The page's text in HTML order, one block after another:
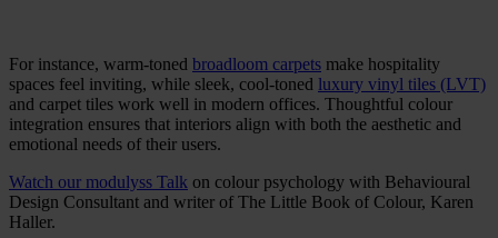
For instance, warm-toned broadloom carpets make hospitality
spaces feel inviting, while sleek, cool-toned luxury vinyl tiles (LVT)
and carpet tiles work well in modern offices. Thoughtful colour
integration ensures that interiors align with both the aesthetic and
emotional needs of their users.
Watch our modulyss Talk on colour psychology with Behavioural
Design Consultant and writer of The Little Book of Colour, Karen
Haller.